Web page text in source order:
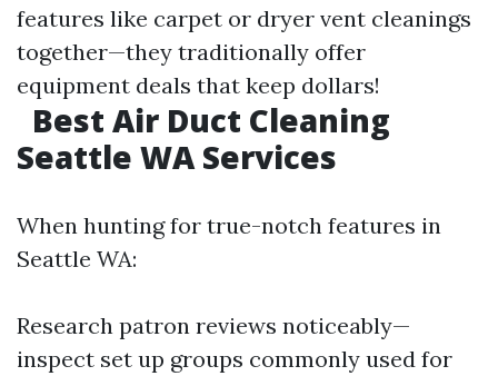
features like carpet or dryer vent cleanings
together—they traditionally offer
equipment deals that keep dollars!
Best Air Duct Cleaning
Seattle WA Services
When hunting for true-notch features in
Seattle WA:
Research patron reviews noticeably—
inspect set up groups commonly used for